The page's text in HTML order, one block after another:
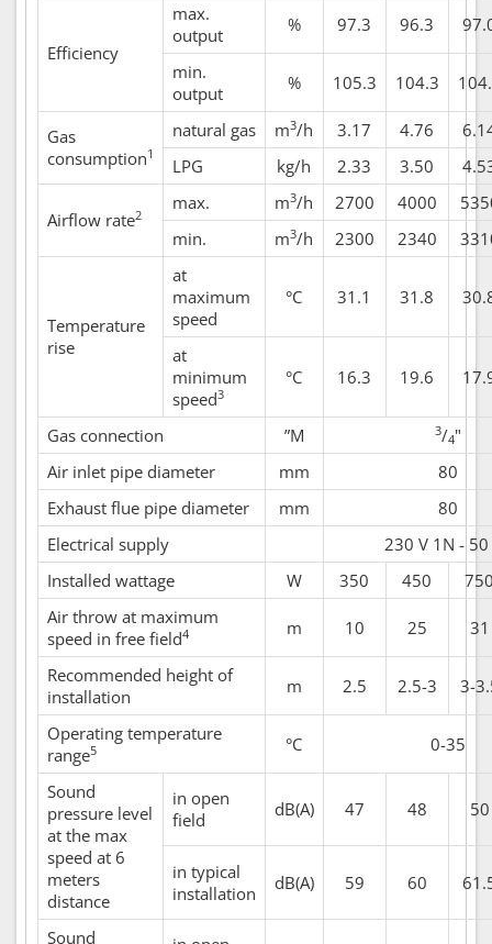
Efficiency
max.
output
% 97.3 96.3
min.
output
% 105.3 104.3
Gas
consumption1
natural gas m3/h 3.17 4.76
LPG
kg/h 2.33 3.50
Airflow rate2
max. m3/h 2700 4000
min.
m3/h 2300 2340
Temperature
rise
at
maximum
speed
°C 31.1 31.8
at
minimum
speed3
°C 16.3 19.6
Gas connection ”M 3/4"
Air inlet pipe diameter
mm
80
Exhaust flue pipe diameter
mm
80
Electrical supply
230 V 1N - 50
Installed wattage
W 350 450
Air throw at maximum
speed in free field4 m 10 25 31
Recommended height of
installation
m 2.5 2.5-3 3-
Operating temperature
range5 °C 0-35
Sound
pressure level
at the max
speed at 6
meters
distance
in open
field
dB(A) 47 48 50
in typical
installation
dB(A) 59 60
Sound